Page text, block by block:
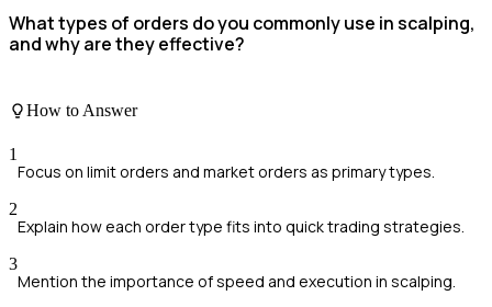
What types of orders do you commonly use in scalping,
and why are they effective?
How to Answer
1
Focus on limit orders and market orders as primary types.
2
Explain how each order type fits into quick trading strategies.
3
Mention the importance of speed and execution in scalping.